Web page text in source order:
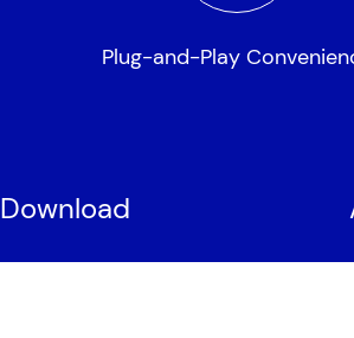
Plug-and-Play
Download